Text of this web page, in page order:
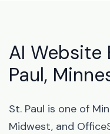
AI Website
Paul,
St. Paul is one of
Midwest, and